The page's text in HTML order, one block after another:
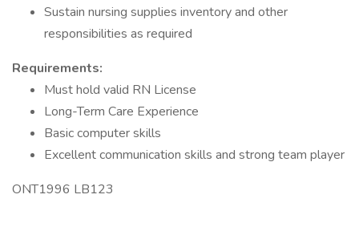
Sustain nursing supplies inventory and other
responsibilities as required
Requirements:
Must hold valid RN License
Long-Term Care Experience
Basic computer skills
Excellent communication skills and strong team player
ONT1996 LB123